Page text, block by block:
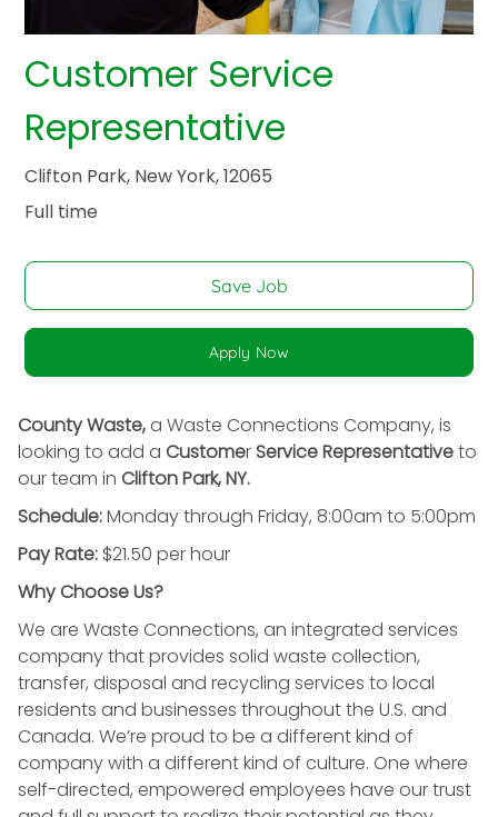
Customer Service
Representative
Clifton Park, New York, 12065
Full time
Save Job
Apply Now
County Waste,a Waste Connections Company, is
looking to add a Customer Service Representativeto
our team in Clifton Park, NY.
Schedule:Monday through Friday, 8:00am to 5:00pm
Pay Rate: $21.50 per hour
Why Choose Us?
We are Waste Connections, an integrated services
company that provides solid waste collection,
transfer, disposal and recycling services to local
residents and businesses throughout the U.S. and
Canada. We’re proud to be a different kind of
company with a different kind of culture. One where
self-directed, empowered employees have our trust